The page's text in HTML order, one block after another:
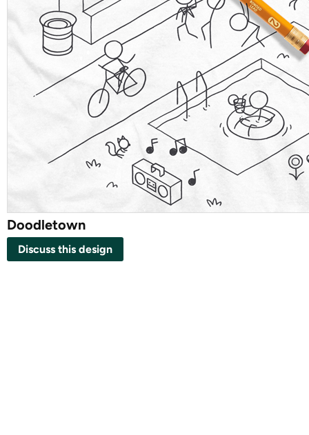
Doodletown
Discuss this design